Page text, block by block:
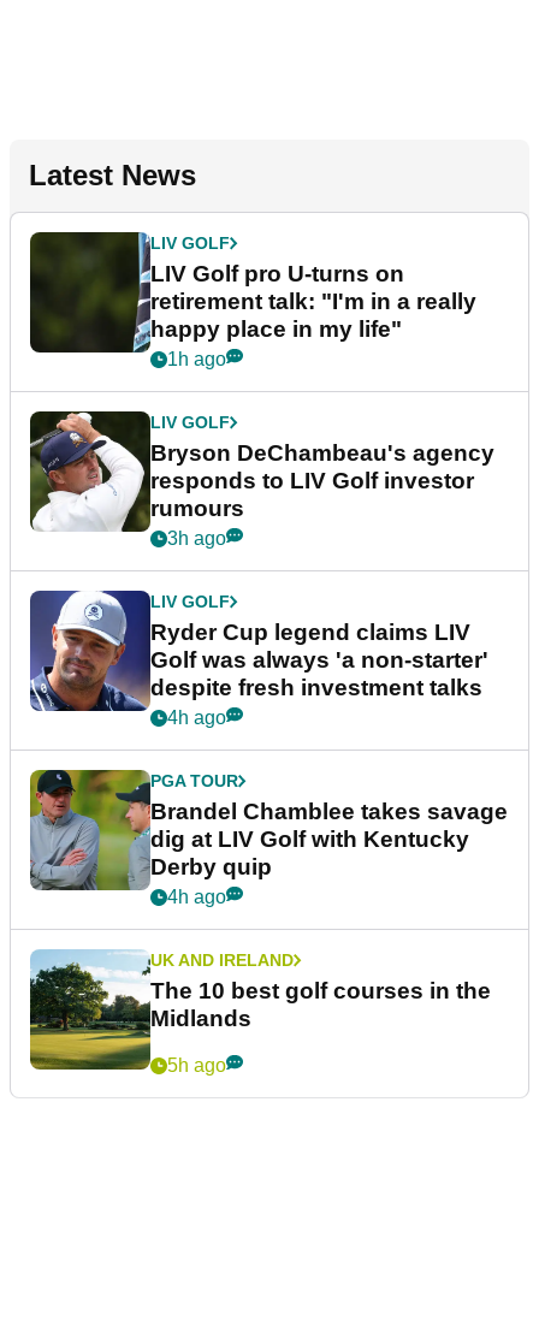
Latest News
LIV GOLF
LIV Golf pro U-turns on
retirement talk: "I'm in a really
happy place in my life"
1h ago
LIV GOLF
Bryson DeChambeau's agency
responds to LIV Golf investor
rumours
3h ago
LIV GOLF
Ryder Cup legend claims LIV
Golf was always 'a non-starter'
despite fresh investment talks
4h ago
PGA TOUR
Brandel Chamblee takes savage
dig at LIV Golf with Kentucky
Derby quip
4h ago
UK AND IRELAND
The 10 best golf courses in the
Midlands
5h ago